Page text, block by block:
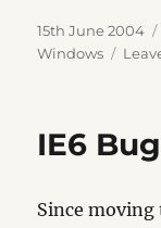
Posted
on
15th June 2004
Windows
IE6
Since